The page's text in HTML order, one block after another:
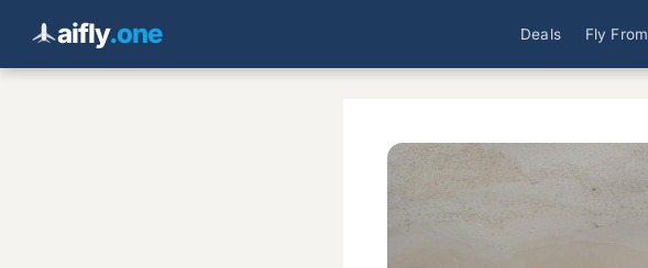
aifly.one Deals Fly From